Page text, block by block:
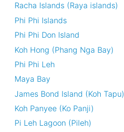
Racha Islands (Raya islands)
Phi Phi Islands
Phi Phi Don Island
Koh Hong (Phang Nga Bay)
Phi Phi Leh
Maya Bay
James Bond Island (Koh Tapu)
Koh Panyee (Ko Panji)
Pi Leh Lagoon (Pileh)